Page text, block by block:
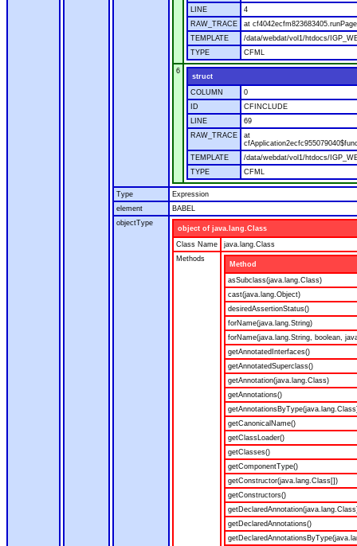
LINE
4
RAW_TRACE
at
TEMPLATE
/data/webdat/vol1/htdocs/
TYPE
CFML
6
struct
COLUMN
0
ID
CFINCLUDE
LINE
69
RAW_TRACE
at
TEMPLATE
/data/webdat/vol1/htdocs/
TYPE
CFML
Type
Expression
element
BABEL
objectType
object of java.lang.Class
Class Name
java.lang.Class
Methods
Method
asSubclass(java.lang.Class)
cast(java.lang.Object)
desiredAssertionStatus()
forName(java.lang.String)
forName(java.lang.String, boolean,
getAnnotatedInterfaces()
getAnnotatedSuperclass()
getAnnotation(java.lang.Class)
getAnnotations()
getCanonicalName()
getClassLoader()
getClasses()
getComponentType()
getConstructor(java.lang.Class[])
getConstructors()
getDeclaredAnnotations()